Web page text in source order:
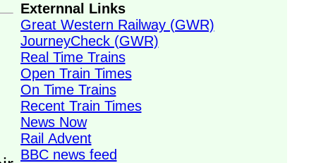
Externnal Links
Great Western Railway (GWR)
JourneyCheck (GWR)
Real Time Trains
Open Train Times
On Time Trains
Recent Train Times
News Now
Rail Advent
BBC news feed